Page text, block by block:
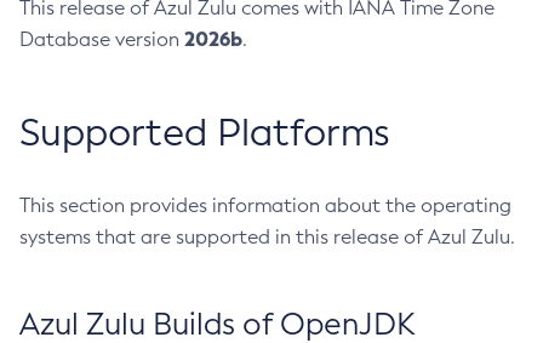
This release of Azul Zulu comes with IANA Time Zone
Database version 2026b.
Supported Platforms
This section provides information about the operating
systems that are supported in this release of Azul Zulu.
Azul Zulu Builds of OpenJDK